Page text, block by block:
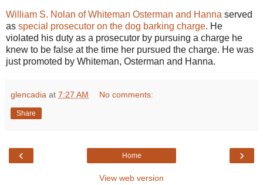
William S. Nolan of Whiteman Osterman and Hanna served
as special prosecutor on the dog barking charge. He
violated his duty as a prosecutor by pursuing a charge he
knew to be false at the time her pursued the charge. He was
just promoted by Whiteman, Osterman and Hanna.
glencadia at 7:27 AM No comments:
Share
‹ ›
Home
View web version